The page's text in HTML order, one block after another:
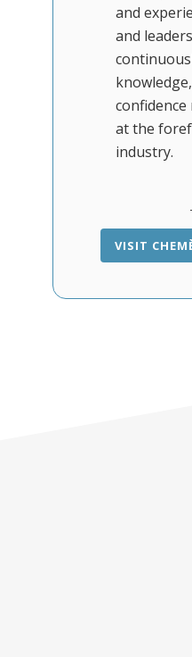
and
and
at the
industry.
VISIT